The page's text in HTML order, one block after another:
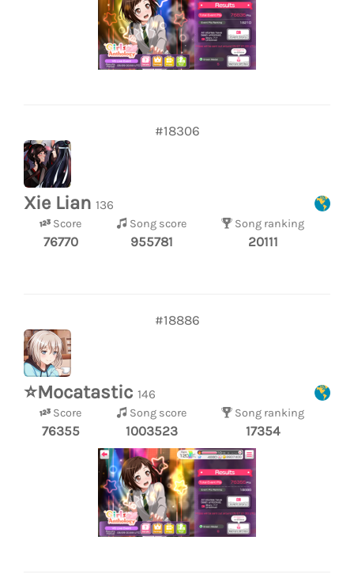
#18306
Xie Lian 136
Score
76770
Song score
955781
Song ranking
20111
#18886
⭐Mocatastic 146
Score
76355
Song score
1003523
Song ranking
17354